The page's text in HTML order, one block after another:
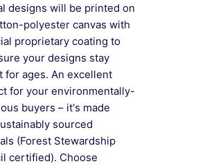
designs will be printed on
polyester canvas with
proprietary coating to
your designs stay
for ages. An excellent
for your environmentally-
buyers – it's made
sourced
(Forest Stewardship
certified). Choose